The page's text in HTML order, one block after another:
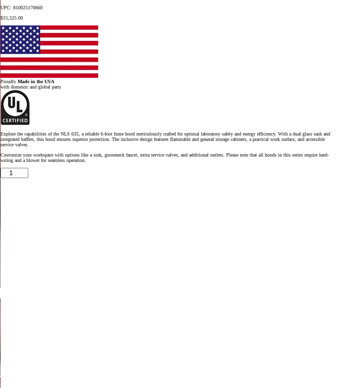
UPC: 810025170660
$15,525.00
ProudlyMade in the USA
with domestic and global parts
Explore the capabilities of the NLS 635, a reliable 6-foot fume hood meticulously crafted for optimal laboratory safety and energy efficiency. With a dual glass sash and
integrated baffles, this hood ensures superior protection. The inclusive design features flammable and general storage cabinets, a practical work surface, and accessible
service valves.
Customize your workspace with options like a sink, gooseneck faucet, extra service valves, and additional outlets. Please note that all hoods in this series require hard-
wiring and a blower for seamless operation.
6'